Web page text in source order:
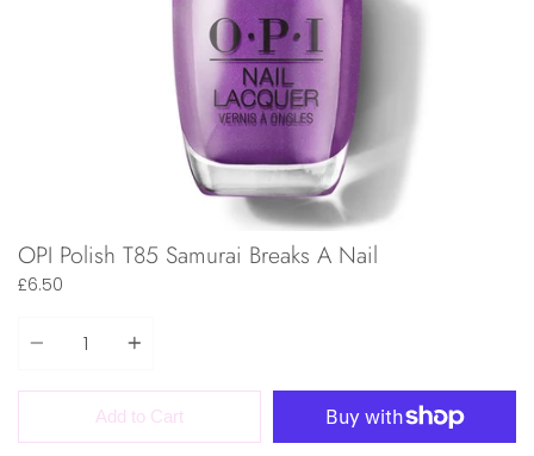
OPI Polish T85 Samurai Breaks A Nail
£6.50
Add to Cart